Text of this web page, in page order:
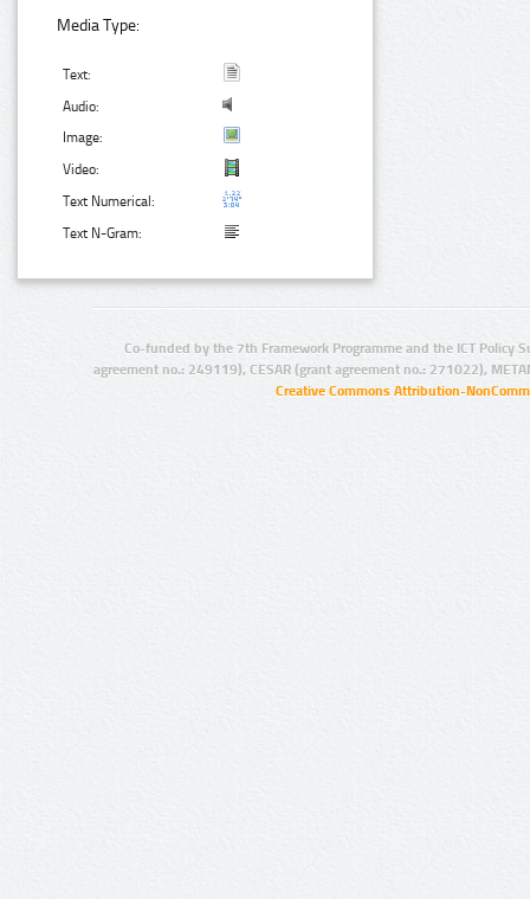
Media Type:
Text:
Audio:
Image:
Video:
Text Numerical:
Text N-Gram:
Co-funded by the 7th Framework Programme and the ICT Policy
agreement no.: 249119), CESAR (grant agreement no.: 271022),
Creative Commons Attribution-